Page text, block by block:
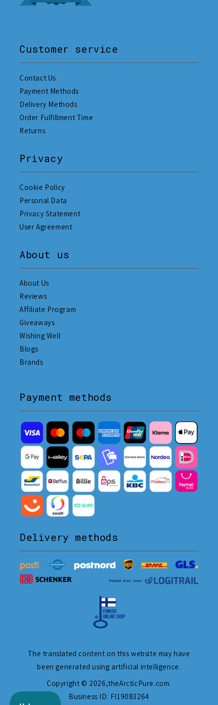
Customer service
Contact Us
Payment Methods
Delivery Methods
Order Fulfillment Time
Returns
Privacy
Cookie Policy
Personal Data
Privacy Statement
User Agreement
About us
About Us
Reviews
Affiliate Program
Giveaways
Wishing Well
Blogs
Brands
Payment methods
Delivery methods
The translated content on this website may have
been generated using artificial intelligence.
Copyright © 2026,theArcticPure.com.
Business ID: FI19083264